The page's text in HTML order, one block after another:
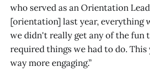
who served as an Orientation
[orientation] last year, everything
we didn't really get any of the fun
required things we had to do. This
way more engaging.”